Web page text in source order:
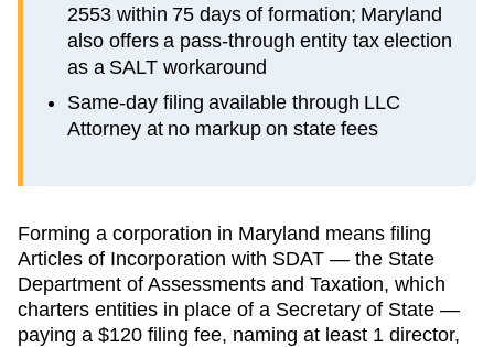
2553 within 75 days of formation; Maryland
also offers a pass-through entity tax election
as a SALT workaround
Same-day filing available through LLC
Attorney at no markup on state fees
Forming a corporation in Maryland means filing
Articles of Incorporation with SDAT — the State
Department of Assessments and Taxation, which
charters entities in place of a Secretary of State —
paying a $120 filing fee, naming at least 1 director,